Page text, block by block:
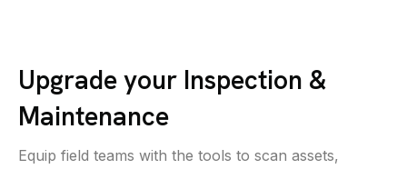
Upgrade your Inspection &
Maintenance
Equip field teams with the tools to scan assets,